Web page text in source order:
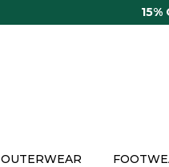
15%
OUTERWEAR